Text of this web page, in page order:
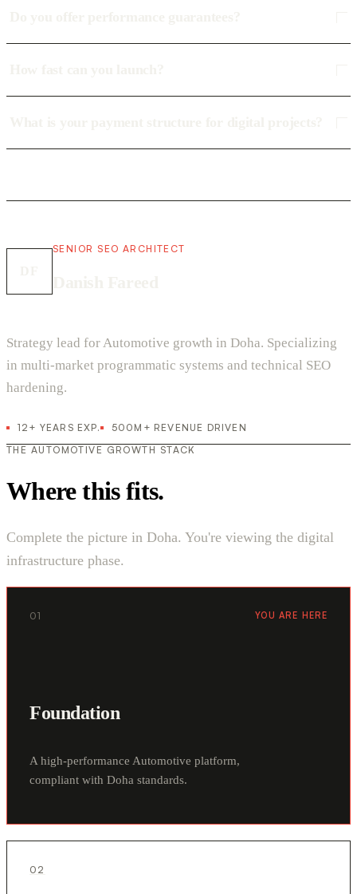
SENIOR SEO ARCHITECT
Strategy lead for Automotive growth in Doha. Specializing
in multi-market programmatic systems and technical SEO
hardening.
12+ YEARS EXP.
500M+ REVENUE DRIVEN
THE AUTOMOTIVE GROWTH STACK
Where this fits.
Complete the picture in Doha. You're viewing the digital
infrastructure phase.
01 YOU ARE HERE
Foundation
A high-performance Automotive platform,
compliant with Doha standards.
02